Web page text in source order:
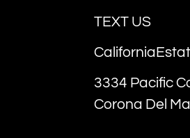
TEXT US
3334 Pacific
Corona Del